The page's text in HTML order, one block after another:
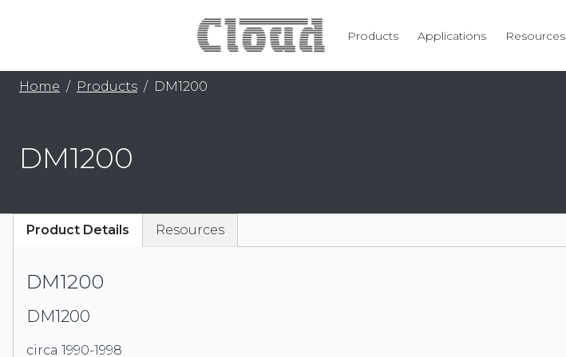
Products Applications Resources
Home Products DM1200
DM1200
DM1200
DM1200
circa 1990-1998
Product Details Resources